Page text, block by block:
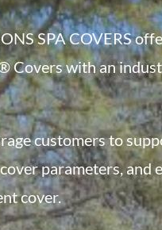
SPA COVERS
Covers with an
customers to
parameters, and
cover.